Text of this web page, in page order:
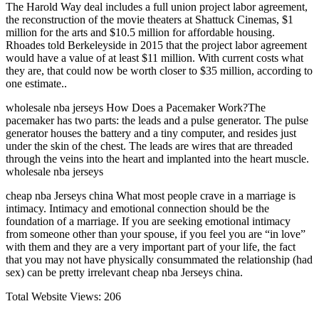
The Harold Way deal includes a full union project labor agreement,
the reconstruction of the movie theaters at Shattuck Cinemas, $1
million for the arts and $10.5 million for affordable housing.
Rhoades told Berkeleyside in 2015 that the project labor agreement
would have a value of at least $11 million. With current costs what
they are, that could now be worth closer to $35 million, according to
one estimate..
wholesale nba jerseys How Does a Pacemaker Work?The
pacemaker has two parts: the leads and a pulse generator. The pulse
generator houses the battery and a tiny computer, and resides just
under the skin of the chest. The leads are wires that are threaded
through the veins into the heart and implanted into the heart muscle.
wholesale nba jerseys
cheap nba Jerseys china What most people crave in a marriage is
intimacy. Intimacy and emotional connection should be the
foundation of a marriage. If you are seeking emotional intimacy
from someone other than your spouse, if you feel you are “in love”
with them and they are a very important part of your life, the fact
that you may not have physically consummated the relationship (had
sex) can be pretty irrelevant cheap nba Jerseys china.
Total Website Views: 206